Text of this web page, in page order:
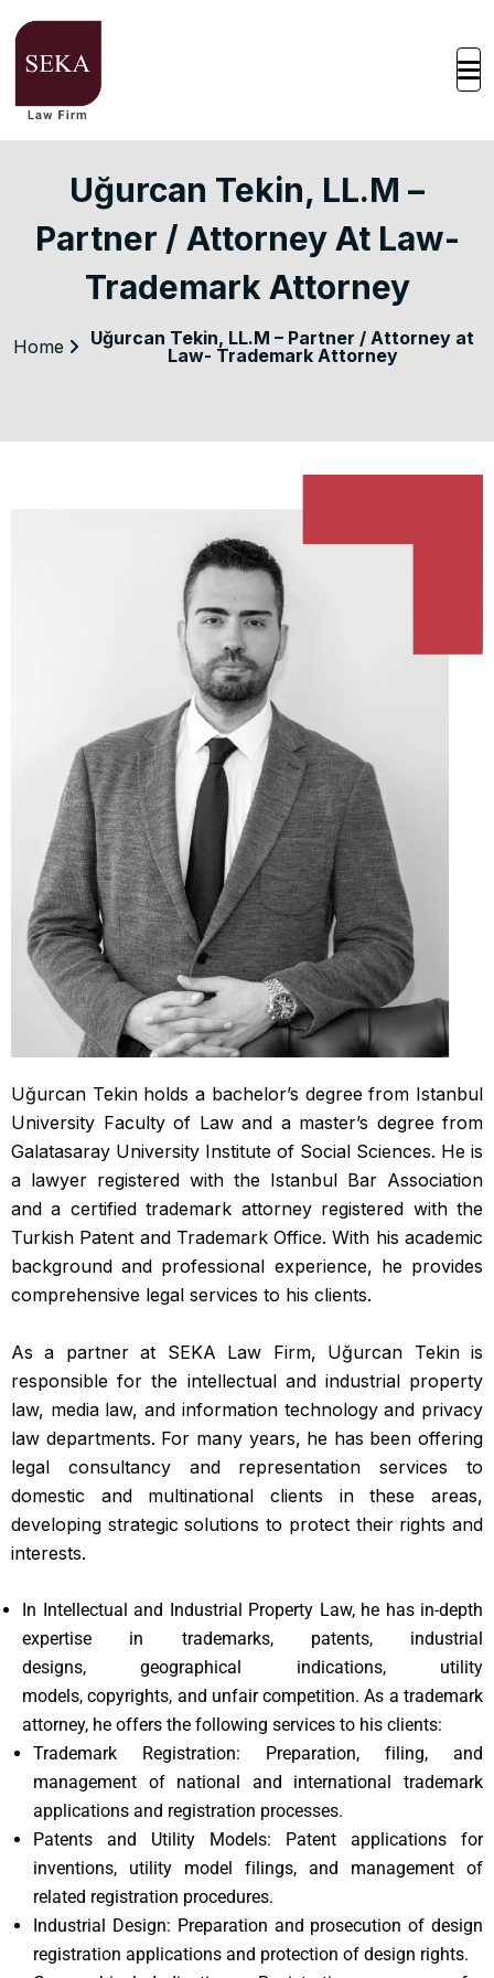
Uğurcan Tekin, LL.M –
Partner / Attorney At Law-
Trademark Attorney
Home
Uğurcan Tekin, LL.M – Partner / Attorney at
Law- Trademark Attorney
Uğurcan Tekin holds a bachelor’s degree from Istanbul
University Faculty of Law and a master’s degree from
Galatasaray University Institute of Social Sciences. He is
a lawyer registered with the Istanbul Bar Association
and a certified trademark attorney registered with the
Turkish Patent and Trademark Office. With his academic
background and professional experience, he provides
comprehensive legal services to his clients.
As a partner at SEKA Law Firm, Uğurcan Tekin is
responsible for the intellectual and industrial property
law, media law, and information technology and privacy
law departments. For many years, he has been offering
legal consultancy and representation services to
domestic and multinational clients in these areas,
developing strategic solutions to protect their rights and
interests.
In Intellectual and Industrial Property Law, he has in-depth
expertise in trademarks, patents, industrial
designs, geographical indications, utility
models, copyrights, and unfair competition. As a trademark
attorney, he offers the following services to his clients:
Trademark Registration: Preparation, filing, and
management of national and international trademark
applications and registration processes.
Patents and Utility Models: Patent applications for
inventions, utility model filings, and management of
related registration procedures.
Industrial Design: Preparation and prosecution of design
registration applications and protection of design rights.